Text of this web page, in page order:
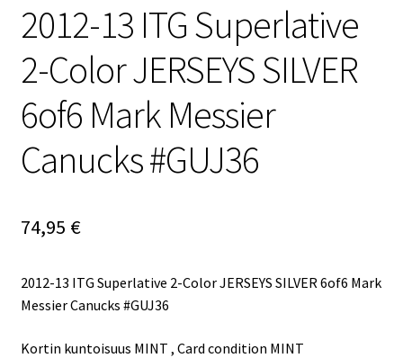
2012-13 ITG Superlative
2-Color JERSEYS SILVER
6of6 Mark Messier
Canucks #GUJ36
74,95 €
2012-13 ITG Superlative 2-Color JERSEYS SILVER 6of6 Mark
Messier Canucks #GUJ36
Kortin kuntoisuus MINT , Card condition MINT